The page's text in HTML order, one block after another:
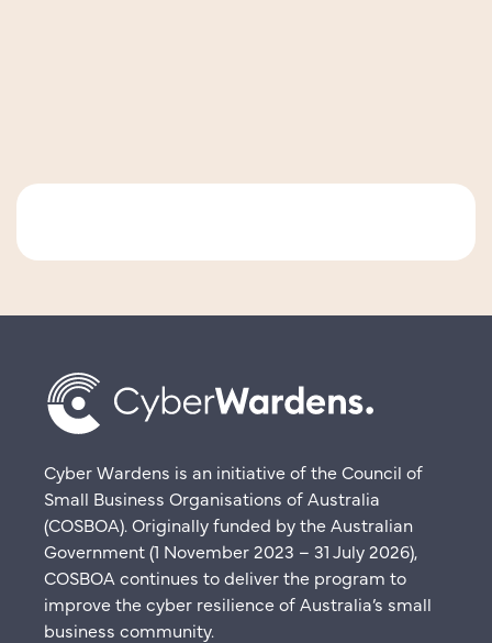
Cyber Wardens is an initiative of the Council of
Small Business Organisations of Australia
(COSBOA). Originally funded by the Australian
Government (1 November 2023 – 31 July 2026),
COSBOA continues to deliver the program to
improve the cyber resilience of Australia’s small
business community.